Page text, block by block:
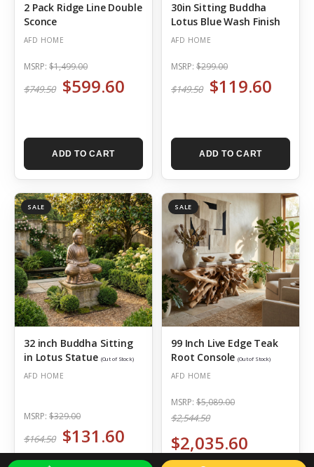
2 Pack Ridge Line Double
Sconce
AFD HOME
MSRP: $1,499.00
$749.50 $599.60
ADD TO CART
30in Sitting Buddha
Lotus Blue Wash Finish
AFD HOME
MSRP: $299.00
$149.50 $119.60
ADD TO CART
SALE
32 inch Buddha Sitting
in Lotus Statue (Out of Stock)
AFD HOME
MSRP: $329.00
$164.50 $131.60
SALE
99 Inch Live Edge Teak
Root Console(Out of Stock)
AFD HOME
MSRP: $5,089.00
$2,544.50
$2,035.60